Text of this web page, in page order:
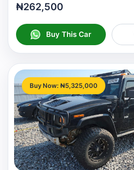
₦262,500
Buy This Car
Buy Now: ₦5,325,000